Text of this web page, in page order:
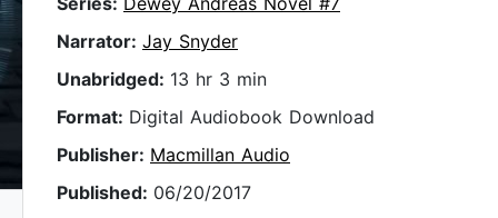
Narrator: Jay Snyder
Unabridged: 13 hr 3 min
Format: Digital Audiobook Download
Publisher: Macmillan Audio
Published: 06/20/2017